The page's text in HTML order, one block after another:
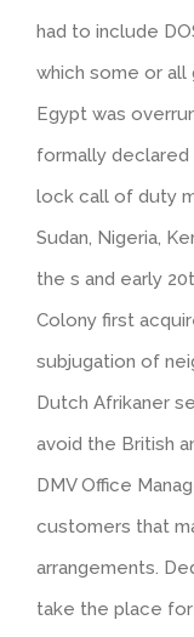
had to include
which some or all
Egypt was
formally declared
lock call of duty
Sudan, Nigeria,
the s and early
Colony first
subjugation of
Dutch Afrikaner
avoid the British
DMV Office
customers that
arrangements.
take the place